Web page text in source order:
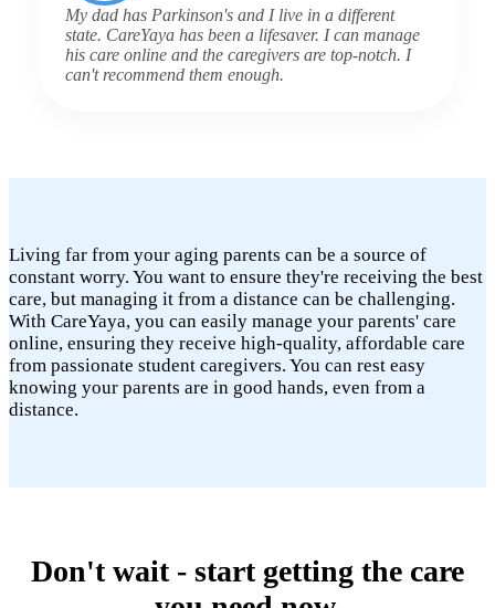
My dad has Parkinson's and I live in a different
state. CareYaya has been a lifesaver. I can manage
his care online and the caregivers are top-notch. I
can't recommend them enough.
Living far from your aging parents can be a source of
constant worry. You want to ensure they're receiving the best
care, but managing it from a distance can be challenging.
With CareYaya, you can easily manage your parents' care
online, ensuring they receive high-quality, affordable care
from passionate student caregivers. You can rest easy
knowing your parents are in good hands, even from a
distance.
Don't wait - start getting the care